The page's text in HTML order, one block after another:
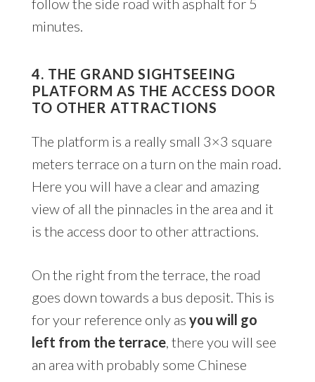
follow the side road with asphalt for 5
minutes.
4. THE GRAND SIGHTSEEING
PLATFORM AS THE ACCESS DOOR
TO OTHER ATTRACTIONS
The platform is a really small 3×3 square
meters terrace on a turn on the main road.
Here you will have a clear and amazing
view of all the pinnacles in the area and it
is the access door to other attractions.
On the right from the terrace, the road
goes down towards a bus deposit. This is
for your reference only as you will go
left from the terrace, there you will see
an area with probably some Chinese